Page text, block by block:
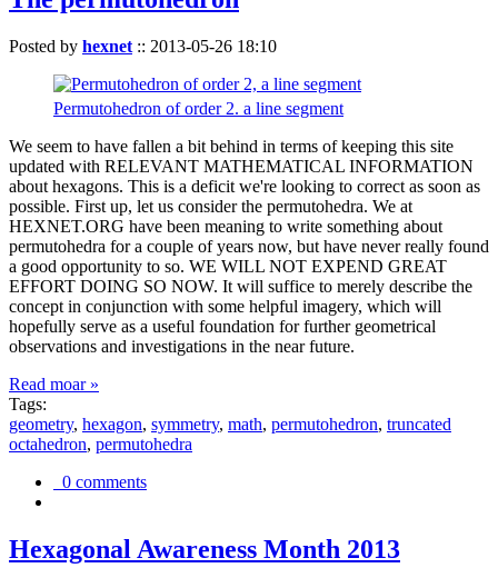
Posted by hexnet :: 2013-05-26 18:10
Permutohedron of order 2. a line segment
We seem to have fallen a bit behind in terms of keeping this site
updated with RELEVANT MATHEMATICAL INFORMATION
about hexagons. This is a deficit we're looking to correct as soon as
possible. First up, let us consider the permutohedra. We at
HEXNET.ORG have been meaning to write something about
permutohedra for a couple of years now, but have never really found
a good opportunity to so. WE WILL NOT EXPEND GREAT
EFFORT DOING SO NOW. It will suffice to merely describe the
concept in conjunction with some helpful imagery, which will
hopefully serve as a useful foundation for further geometrical
observations and investigations in the near future.
Read moar »
Tags:
geometry, hexagon, symmetry, math, permutohedron, truncated
octahedron, permutohedra
0 comments
Hexagonal Awareness Month 2013